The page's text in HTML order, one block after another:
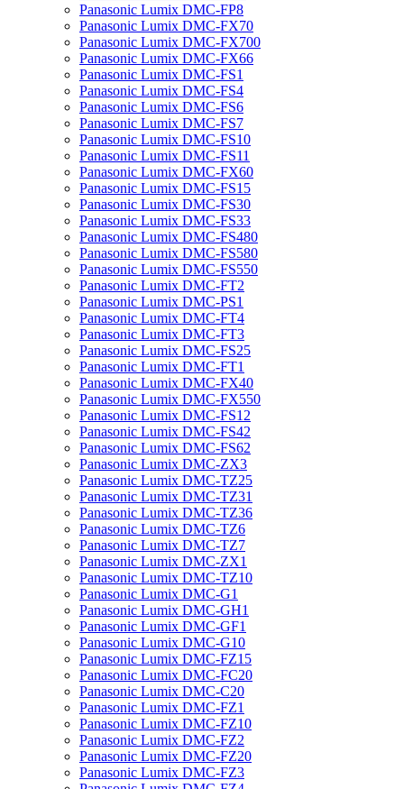
Panasonic Lumix DMC-FP8
Panasonic Lumix DMC-FX70
Panasonic Lumix DMC-FX700
Panasonic Lumix DMC-FX66
Panasonic Lumix DMC-FS1
Panasonic Lumix DMC-FS4
Panasonic Lumix DMC-FS6
Panasonic Lumix DMC-FS7
Panasonic Lumix DMC-FS10
Panasonic Lumix DMC-FS11
Panasonic Lumix DMC-FX60
Panasonic Lumix DMC-FS15
Panasonic Lumix DMC-FS30
Panasonic Lumix DMC-FS33
Panasonic Lumix DMC-FS480
Panasonic Lumix DMC-FS580
Panasonic Lumix DMC-FS550
Panasonic Lumix DMC-FT2
Panasonic Lumix DMC-PS1
Panasonic Lumix DMC-FT4
Panasonic Lumix DMC-FT3
Panasonic Lumix DMC-FS25
Panasonic Lumix DMC-FT1
Panasonic Lumix DMC-FX40
Panasonic Lumix DMC-FX550
Panasonic Lumix DMC-FS12
Panasonic Lumix DMC-FS42
Panasonic Lumix DMC-FS62
Panasonic Lumix DMC-ZX3
Panasonic Lumix DMC-TZ25
Panasonic Lumix DMC-TZ31
Panasonic Lumix DMC-TZ36
Panasonic Lumix DMC-TZ6
Panasonic Lumix DMC-TZ7
Panasonic Lumix DMC-ZX1
Panasonic Lumix DMC-TZ10
Panasonic Lumix DMC-G1
Panasonic Lumix DMC-GH1
Panasonic Lumix DMC-GF1
Panasonic Lumix DMC-G10
Panasonic Lumix DMC-FZ15
Panasonic Lumix DMC-FC20
Panasonic Lumix DMC-C20
Panasonic Lumix DMC-FZ1
Panasonic Lumix DMC-FZ10
Panasonic Lumix DMC-FZ2
Panasonic Lumix DMC-FZ20
Panasonic Lumix DMC-FZ3